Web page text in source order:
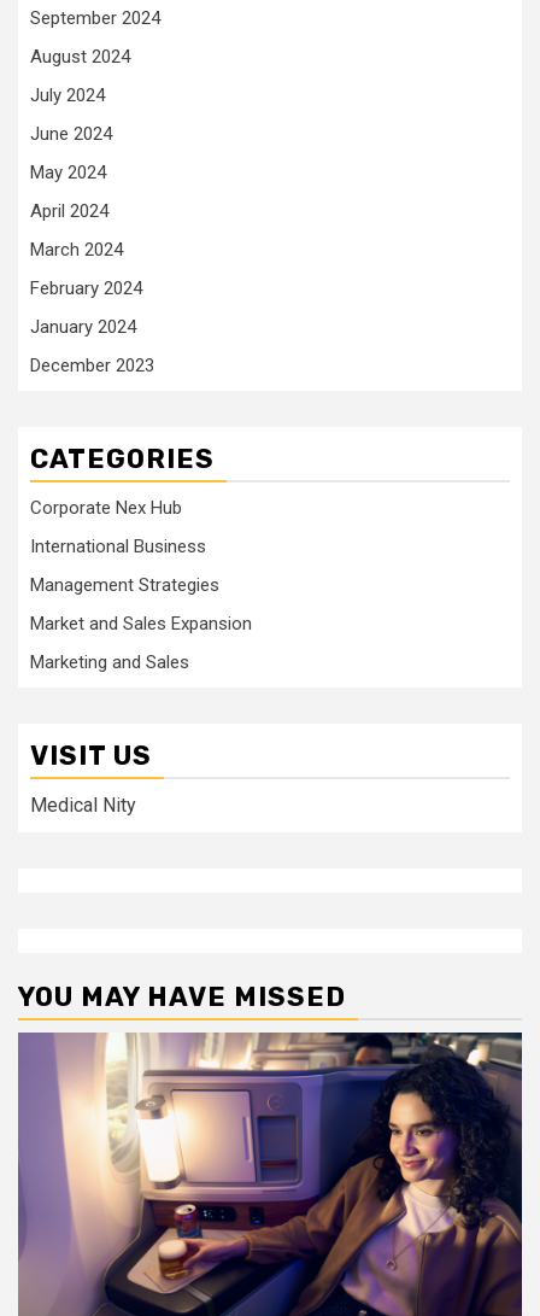
September 2024
August 2024
July 2024
June 2024
May 2024
April 2024
March 2024
February 2024
January 2024
December 2023
CATEGORIES
Corporate Nex Hub
International Business
Management Strategies
Market and Sales Expansion
Marketing and Sales
VISIT US
Medical Nity
YOU MAY HAVE MISSED